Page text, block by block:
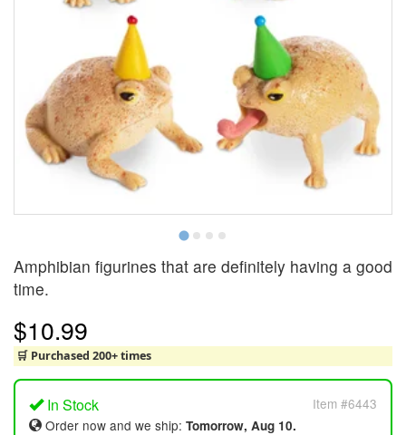
Amphibian figurines that are definitely having a good
time.
$10.99
🛒 Purchased 200+ times
In Stock
Item #6443
Order now and we ship: Tomorrow, Aug 10.